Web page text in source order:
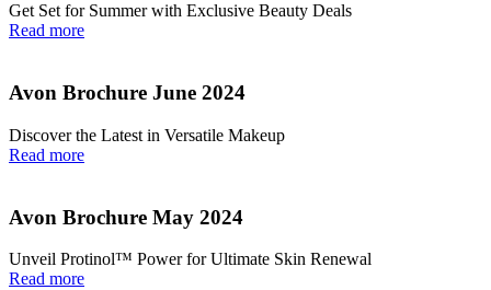
Get Set for Summer with Exclusive Beauty Deals
Read more
Avon Brochure June 2024
Discover the Latest in Versatile Makeup
Read more
Avon Brochure May 2024
Unveil Protinol™ Power for Ultimate Skin Renewal
Read more